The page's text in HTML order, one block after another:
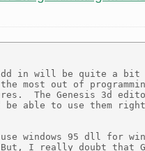
in will be quite a bit
most out of
The Genesis 3d
able to use them
windows 95 dll for
I really doubt that